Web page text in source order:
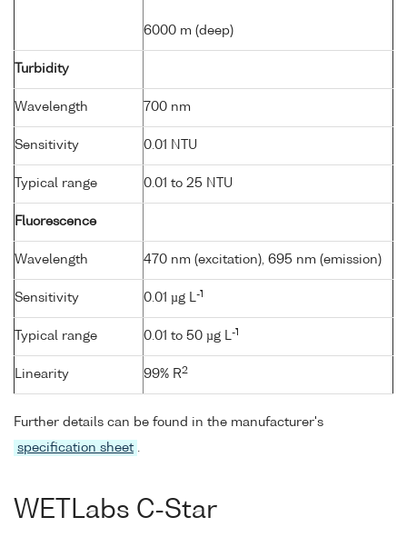
6000 m (deep)
Turbidity
Wavelength 700 nm
Sensitivity 0.01 NTU
Typical range 0.01 to 25 NTU
Fluorescence
Wavelength 470 nm (excitation), 695 nm (emission)
Sensitivity 0.01 µg L-1
Typical range 0.01 to 50 µg L-1
Linearity 99% R2
Further details can be found in the manufacturer's
specification sheet
WETLabs C-Star